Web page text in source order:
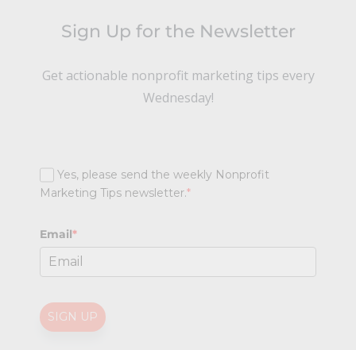
Sign Up for the Newsletter
Get actionable nonprofit marketing tips every
Wednesday!
Yes, please send the weekly Nonprofit
Marketing Tips newsletter.*
Email*
SIGN UP